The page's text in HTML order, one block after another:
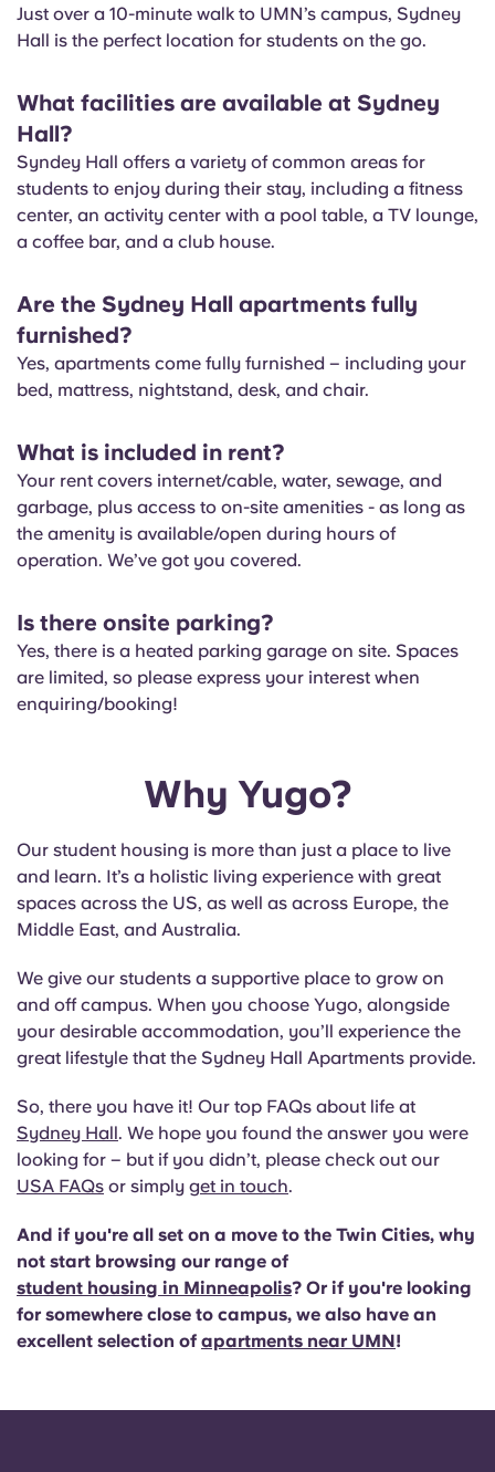
Just over a 10-minute walk to UMN’s campus, Sydney
Hall is the perfect location for students on the go.
What facilities are available at Sydney
Hall?
Syndey Hall offers a variety of common areas for
students to enjoy during their stay, including a fitness
center, an activity center with a pool table, a TV lounge,
a coffee bar, and a club house.
Are the Sydney Hall apartments fully
furnished?
Yes, apartments come fully furnished – including your
bed, mattress, nightstand, desk, and chair.
What is included in rent?
Your rent covers internet/cable, water, sewage, and
garbage, plus access to on-site amenities - as long as
the amenity is available/open during hours of
operation. We’ve got you covered.
Is there onsite parking?
Yes, there is a heated parking garage on site. Spaces
are limited, so please express your interest when
enquiring/booking!
Why Yugo?
Our student housing is more than just a place to live
and learn. It’s a holistic living experience with great
spaces across the US, as well as across Europe, the
Middle East, and Australia.
We give our students a supportive place to grow on
and off campus. When you choose Yugo, alongside
your desirable accommodation, you’ll experience the
great lifestyle that the Sydney Hall Apartments provide.
So, there you have it! Our top FAQs about life at
Sydney Hall. We hope you found the answer you were
looking for – but if you didn’t, please check out our
USA FAQs or simply get in touch.
And if you're all set on a move to the Twin Cities, why
not start browsing our range of
student housing in Minneapolis? Or if you're looking
for somewhere close to campus, we also have an
excellent selection of apartments near UMN!